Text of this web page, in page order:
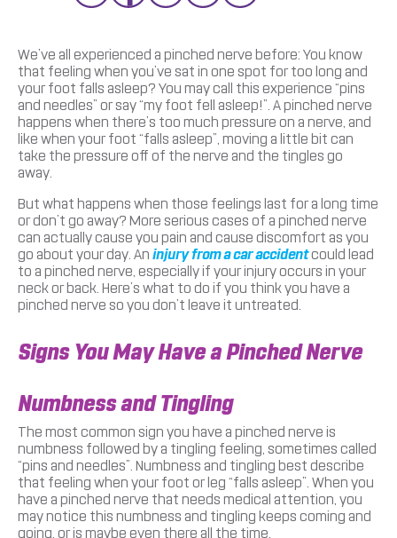
We’ve all experienced a pinched nerve before: You know
that feeling when you’ve sat in one spot for too long and
your foot falls asleep? You may call this experience “pins
and needles” or say “my foot fell asleep!”. A pinched nerve
happens when there’s too much pressure on a nerve, and
like when your foot “falls asleep”, moving a little bit can
take the pressure off of the nerve and the tingles go
away.
But what happens when those feelings last for a long time
or don’t go away? More serious cases of a pinched nerve
can actually cause you pain and cause discomfort as you
go about your day. An injury from a car accidentcould lead
to a pinched nerve, especially if your injury occurs in your
neck or back. Here’s what to do if you think you have a
pinched nerve so you don’t leave it untreated.
Signs You May Have a Pinched Nerve
Numbness and Tingling
The most common sign you have a pinched nerve is
numbness followed by a tingling feeling, sometimes called
“pins and needles”. Numbness and tingling best describe
that feeling when your foot or leg “falls asleep”. When you
have a pinched nerve that needs medical attention, you
may notice this numbness and tingling keeps coming and
going, or is maybe even there all the time.